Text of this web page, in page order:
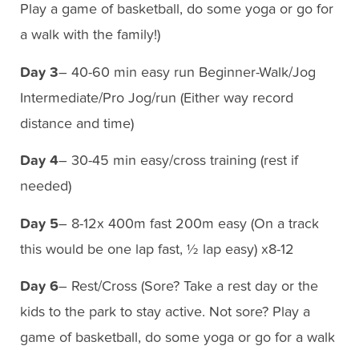
Play a game of basketball, do some yoga or go for
a walk with the family!)
Day 3– 40-60 min easy run Beginner-Walk/Jog
Intermediate/Pro Jog/run (Either way record
distance and time)
Day 4– 30-45 min easy/cross training (rest if
needed)
Day 5– 8-12x 400m fast 200m easy (On a track
this would be one lap fast, ½ lap easy) x8-12
Day 6– Rest/Cross (Sore? Take a rest day or the
kids to the park to stay active. Not sore? Play a
game of basketball, do some yoga or go for a walk